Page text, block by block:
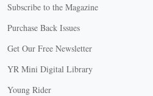
Subscribe to the Magazine
Purchase Back Issues
Get Our Free Newsletter
YR Mini Digital Library
Young Rider